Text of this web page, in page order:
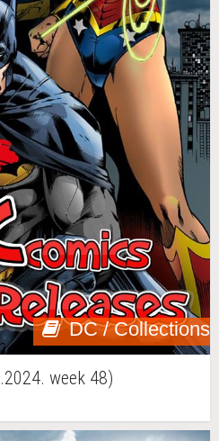
DC / Collections
week 48)